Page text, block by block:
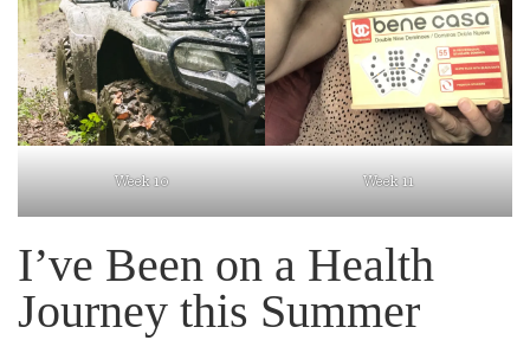
Week 10 Week 11
I’ve Been on a Health
Journey this Summer